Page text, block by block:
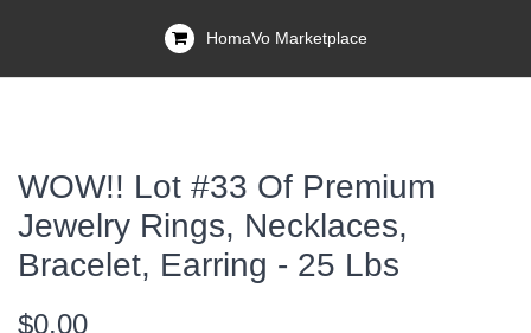
HomaVo Marketplace
WOW!! Lot #33 Of Premium
Jewelry Rings, Necklaces,
Bracelet, Earring - 25 Lbs
$0.00